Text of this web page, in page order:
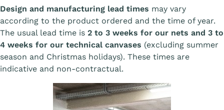
Design and manufacturing lead times may vary
according to the product ordered and the time of year.
The usual lead time is 2 to 3 weeks for our nets and 3 to
4 weeks for our technical canvases (excluding summer
season and Christmas holidays). These times are
indicative and non-contractual.